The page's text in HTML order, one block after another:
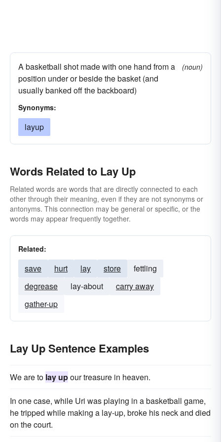
A basketball shot made with one hand from a
position under or beside the basket (and
usually banked off the backboard)
(noun)
Synonyms:
layup
Words Related to Lay Up
Related words are words that are directly connected to each
other through their meaning, even if they are not synonyms or
antonyms. This connection may be general or specific, or the
words may appear frequently together.
Related:
save hurt lay store
fettling
degrease
lay-about
carry away
gather-up
Lay Up Sentence Examples
We are to lay upour treasure in heaven.
In one case, while Uri was playing in a basketball game,
he tripped while making a lay-up, broke his neck and died
on the court.